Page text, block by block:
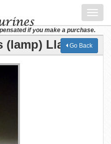
if you make a purchase.
(lamp) Lladro
Go Back